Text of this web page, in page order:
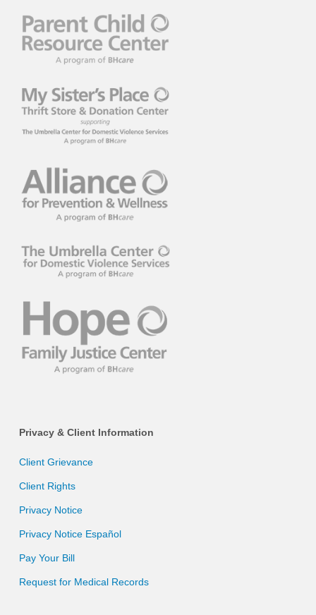
Privacy & Client Information
Client Grievance
Client Rights
Privacy Notice
Privacy Notice Español
Pay Your Bill
Request for Medical Records